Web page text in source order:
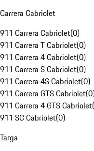
Carrera Cabriolet
911 Carrera Cabriolet(0)
911 Carrera T Cabriolet(0)
911 Carrera 4 Cabriolet(0)
911 Carrera S Cabriolet(0)
911 Carrera 4S Cabriolet(0)
911 Carrera GTS Cabriolet(0
911 Carrera 4 GTS Cabriolet(
911 SC Cabriolet(0)
Targa